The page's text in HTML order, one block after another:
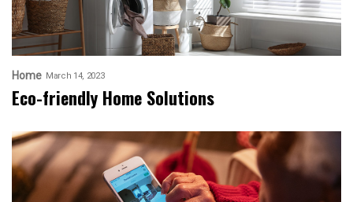
Home March 14, 2023
Eco-friendly Home Solutions